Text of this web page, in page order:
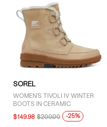
SOREL
WOMEN'S TIVOLI IV WINTER
BOOTS IN CERAMIC
$149.98 $200.00 -25%